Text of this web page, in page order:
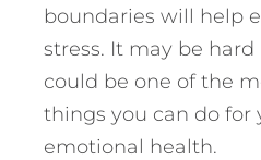
boundaries will help
stress. It may be
could be one of the
things you can do for
emotional health.